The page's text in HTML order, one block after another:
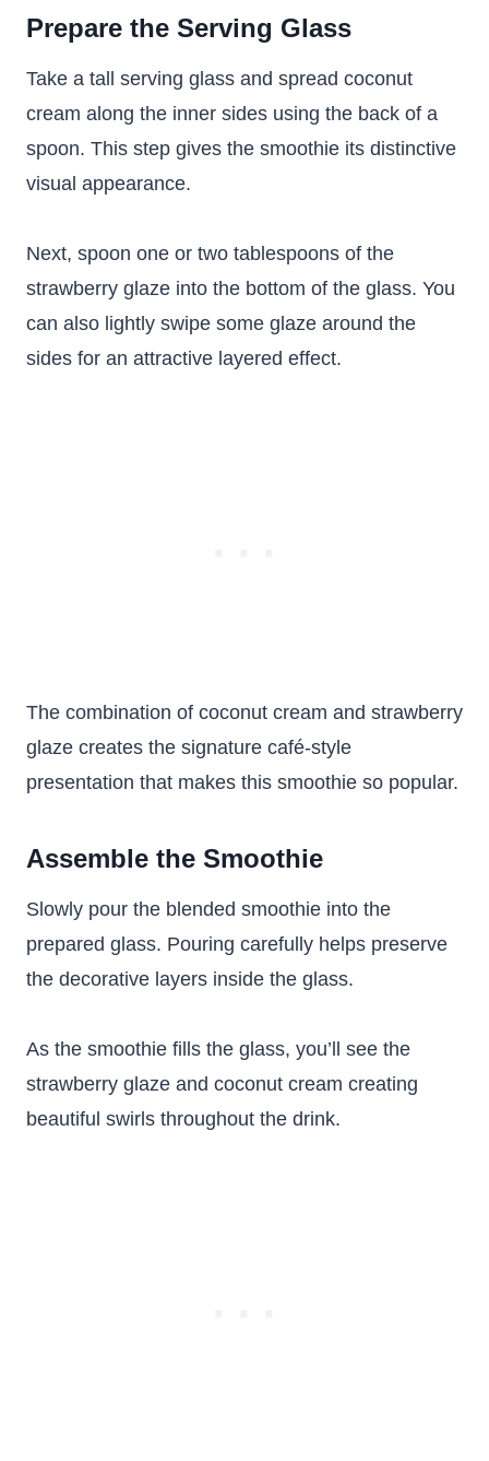
Prepare the Serving Glass
Take a tall serving glass and spread coconut
cream along the inner sides using the back of a
spoon. This step gives the smoothie its distinctive
visual appearance.
Next, spoon one or two tablespoons of the
strawberry glaze into the bottom of the glass. You
can also lightly swipe some glaze around the
sides for an attractive layered effect.
The combination of coconut cream and strawberry
glaze creates the signature café-style
presentation that makes this smoothie so popular.
Assemble the Smoothie
Slowly pour the blended smoothie into the
prepared glass. Pouring carefully helps preserve
the decorative layers inside the glass.
As the smoothie fills the glass, you’ll see the
strawberry glaze and coconut cream creating
beautiful swirls throughout the drink.